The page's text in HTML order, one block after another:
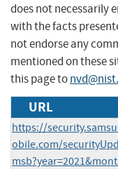
does not necessarily
with the facts
not endorse any
mentioned on these
this page to
URL
https://
obile.com/